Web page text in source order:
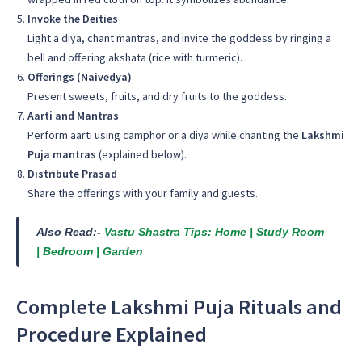
Invoke the Deities
Light a diya, chant mantras, and invite the goddess by ringing a
bell and offering akshata (rice with turmeric).
Offerings (Naivedya)
Present sweets, fruits, and dry fruits to the goddess.
Aarti and Mantras
Perform aarti using camphor or a diya while chanting the Lakshmi
Puja mantras (explained below).
Distribute Prasad
Share the offerings with your family and guests.
Also Read:- Vastu Shastra Tips: Home | Study Room
| Bedroom | Garden
Complete Lakshmi Puja Rituals and
Procedure Explained